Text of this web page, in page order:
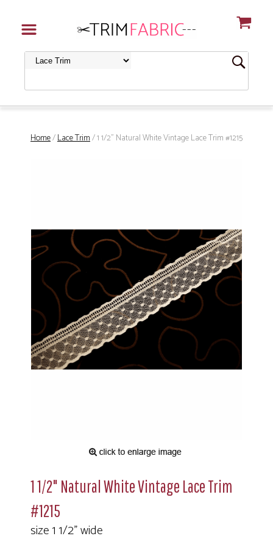
Home/Lace Trim/ 1 1/2" Natural White Vintage Lace Trim #1215
1 1/2" Natural White Vintage Lace Trim
#1215
size 1 1/2" wide